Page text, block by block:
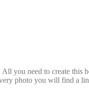
you need to create this
photo you will find a